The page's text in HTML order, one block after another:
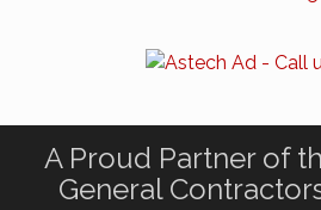
A Proud Partner of
General